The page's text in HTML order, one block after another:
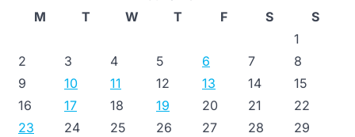
M
T W T F S
S
1
2
3 4 5 6 7
8
9
10 11 12 13 14
15
16
17 18 19 20 21
22
23
24 25 26 27 28
29